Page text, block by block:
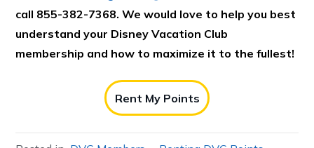
call 855-382-7368. We would love to help you best
understand your Disney Vacation Club
membership and how to maximize it to the fullest!
Rent My Points